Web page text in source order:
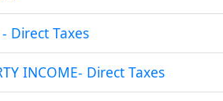
- Direct Taxes
INCOME- Direct Taxes